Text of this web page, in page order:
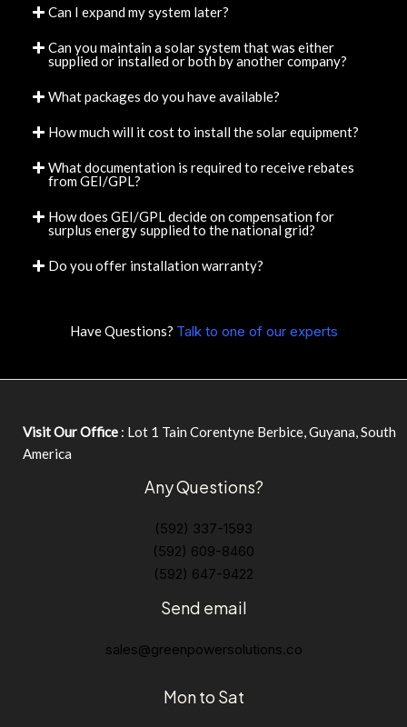
Can I expand my system later?
Can you maintain a solar system that was either
supplied or installed or both by another company?
What packages do you have available?
How much will it cost to install the solar equipment?
What documentation is required to receive rebates
from GEI/GPL?
How does GEI/GPL decide on compensation for
surplus energy supplied to the national grid?
Do you offer installation warranty?
Have Questions? Talk to one of our experts
Visit Our Office : Lot 1 Tain Corentyne Berbice, Guyana, South
America
Any Questions?
(592) 337-1593
(592) 609-8460
(592) 647-9422
Send email
sales@greenpowersolutions.co
Mon to Sat